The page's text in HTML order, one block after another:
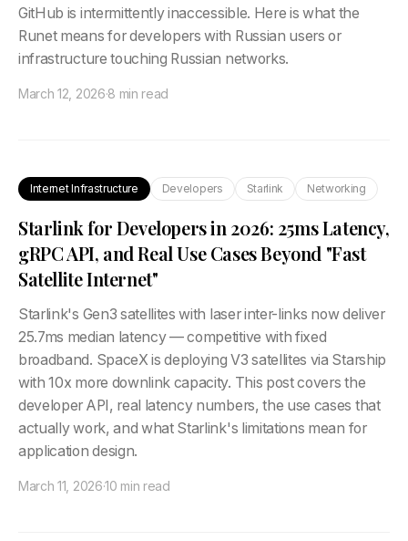
GitHub is intermittently inaccessible. Here is what the
Runet means for developers with Russian users or
infrastructure touching Russian networks.
March 12, 2026·8 min read
Internet Infrastructure Developers Starlink Networking
Starlink for Developers in 2026: 25ms Latency,
gRPC API, and Real Use Cases Beyond "Fast
Satellite Internet"
Starlink's Gen3 satellites with laser inter-links now deliver
25.7ms median latency — competitive with fixed
broadband. SpaceX is deploying V3 satellites via Starship
with 10x more downlink capacity. This post covers the
developer API, real latency numbers, the use cases that
actually work, and what Starlink's limitations mean for
application design.
March 11, 2026·10 min read